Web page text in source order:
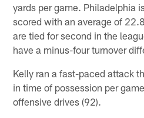
yards per game. Philadelphia
scored with an average of
are tied for second in the
have a minus-four turnover
Kelly ran a fast-paced attack
in time of possession per
offensive drives (92).